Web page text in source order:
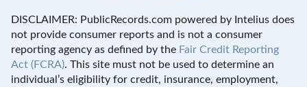
DISCLAIMER: PublicRecords.com powered by Intelius does
not provide consumer reports and is not a consumer
reporting agency as defined by the Fair Credit Reporting
Act (FCRA). This site must not be used to determine an
individual’s eligibility for credit, insurance, employment,